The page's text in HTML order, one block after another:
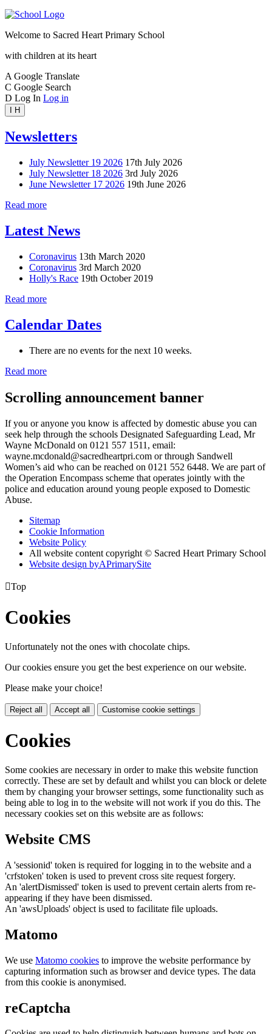
Welcome to Sacred Heart Primary School
with children at its heart
A Google Translate
C Google Search
D Log In Log in
H
Newsletters
July Newsletter 19 2026 17th July 2026
July Newsletter 18 2026 3rd July 2026
June Newsletter 17 2026 19th June 2026
Read more
Latest News
Coronavirus 13th March 2020
Coronavirus 3rd March 2020
Holly's Race 19th October 2019
Read more
Calendar Dates
There are no events for the next 10 weeks.
Read more
Scrolling announcement banner
If you or anyone you know is affected by domestic abuse you can
seek help through the schools Designated Safeguarding Lead, Mr
Wayne McDonald on 0121 557 1511, email:
wayne.mcdonald@sacredheartpri.com or through Sandwell
Women’s aid who can be reached on 0121 552 6448. We are part of
the Operation Encompass scheme that operates jointly with the
police and education around young people exposed to Domestic
Abuse.
Sitemap
Cookie Information
Website Policy
All website content copyright © Sacred Heart Primary School
Website design byAPrimarySite
Top
Cookies
Unfortunately not the ones with chocolate chips.
Our cookies ensure you get the best experience on our website.
Please make your choice!
Reject all Accept all Customise cookie settings
Cookies
Some cookies are necessary in order to make this website function
correctly. These are set by default and whilst you can block or delete
them by changing your browser settings, some functionality such as
being able to log in to the website will not work if you do this. The
necessary cookies set on this website are as follows:
Website CMS
A 'sessionid' token is required for logging in to the website and a
'crfstoken' token is used to prevent cross site request forgery.
An 'alertDismissed' token is used to prevent certain alerts from re-
appearing if they have been dismissed.
An 'awsUploads' object is used to facilitate file uploads.
Matomo
We use Matomo cookies to improve the website performance by
capturing information such as browser and device types. The data
from this cookie is anonymised.
reCaptcha